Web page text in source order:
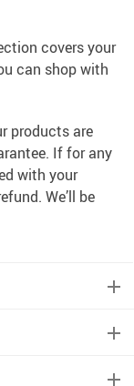
covers your
can shop with
products are
If for any
with your
We’ll be